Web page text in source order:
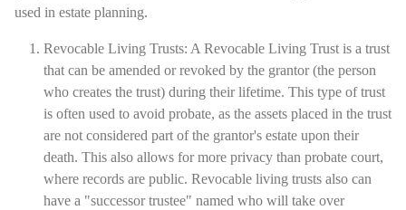
used in estate planning.
Revocable Living Trusts: A Revocable Living Trust is a trust
that can be amended or revoked by the grantor (the person
who creates the trust) during their lifetime. This type of trust
is often used to avoid probate, as the assets placed in the trust
are not considered part of the grantor's estate upon their
death. This also allows for more privacy than probate court,
where records are public. Revocable living trusts also can
have a "successor trustee" named who will take over